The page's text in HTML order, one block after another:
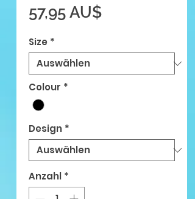
57,95 AU$Preis
Size *
Colour *
Design *
Anzahl *